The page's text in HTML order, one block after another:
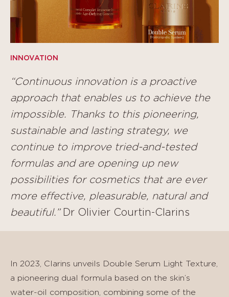
INNOVATION
“Continuous innovation is a proactive
approach that enables us to achieve the
impossible. Thanks to this pioneering,
sustainable and lasting strategy, we
continue to improve tried-and-tested
formulas and are opening up new
possibilities for cosmetics that are ever
more effective, pleasurable, natural and
beautiful.” Dr Olivier Courtin-Clarins
In 2023, Clarins unveils Double Serum Light Texture,
a pioneering dual formula based on the skin’s
water-oil composition, combining some of the